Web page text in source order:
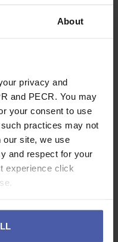
About
privacy and
and PECR. You may
your consent to use
practices may not
our site, we use
and respect for your
experience click
is also compatible